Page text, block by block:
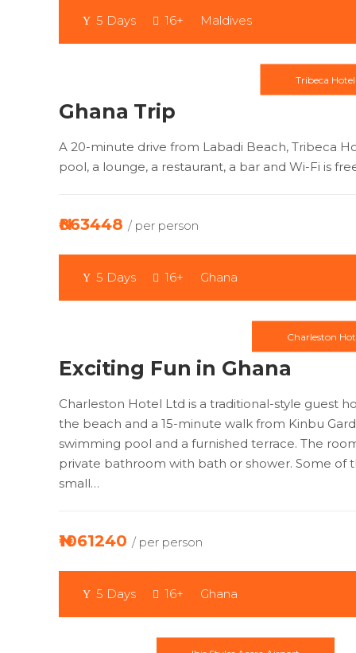
5 Days 16+ Maldives
Tribeca Hotel
Ghana Trip
A 20-minute drive from Labadi Beach, Tribeca
pool, a lounge, a restaurant, a bar and Wi-Fi is
₦863448 / per person
5 Days 16+ Ghana
Charleston
Exciting Fun in Ghana
Charleston Hotel Ltd is a traditional-style guest
the beach and a 15-minute walk from Kinbu
swimming pool and a furnished terrace. The
private bathroom with bath or shower. Some of
small…
₦1061240 / per person
5 Days 16+ Ghana